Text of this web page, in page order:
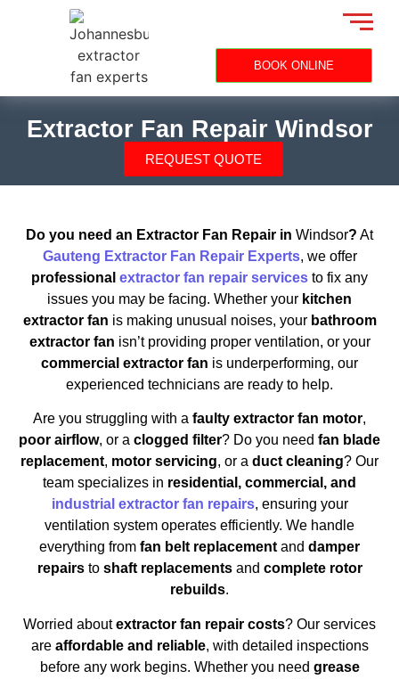
BOOK ONLINE
Extractor Fan Repair Windsor
REQUEST QUOTE
Do you need an Extractor Fan Repair in Windsor? At
Gauteng Extractor Fan Repair Experts, we offer
professional extractor fan repair services to fix any
issues you may be facing. Whether your kitchen
extractor fan is making unusual noises, your bathroom
extractor fan isn’t providing proper ventilation, or your
commercial extractor fan is underperforming, our
experienced technicians are ready to help.
Are you struggling with a faulty extractor fan motor,
poor airflow, or a clogged filter? Do you need fan blade
replacement, motor servicing, or a duct cleaning? Our
team specializes in residential, commercial, and
industrial extractor fan repairs, ensuring your
ventilation system operates efficiently. We handle
everything from fan belt replacement and damper
repairsto shaft replacementsand complete rotor
rebuilds.
Worried aboutextractor fan repair costs? Our services
are affordable and reliable, with detailed inspections
before any work begins. Whether you need grease